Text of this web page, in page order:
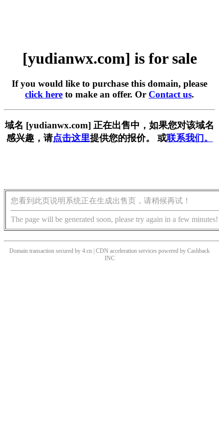
[yudianwx.com] is for sale
If you would like to purchase this domain, please
click here to make an offer. Or Contact us.
域名 [yudianwx.com] 正在出售中，如果您对该域名
感兴趣，请点击这里提供您的报价。 或联系我们。
您看到此页说明系统正在生成出售页，请稍候再试！
The page will be generated soon, please try again in a few minutes!
Domain transaction secured by 4.cn | CDN acceleration services powered by Cashback
INC